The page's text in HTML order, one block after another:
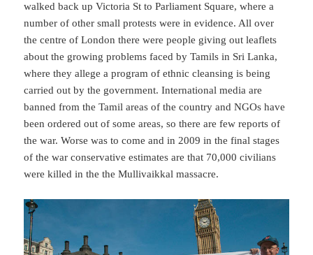
walked back up Victoria St to Parliament Square, where a
number of other small protests were in evidence. All over
the centre of London there were people giving out leaflets
about the growing problems faced by Tamils in Sri Lanka,
where they allege a program of ethnic cleansing is being
carried out by the government. International media are
banned from the Tamil areas of the country and NGOs have
been ordered out of some areas, so there are few reports of
the war. Worse was to come and in 2009 in the final stages
of the war conservative estimates are that 70,000 civilians
were killed in the the Mullivaikkal massacre.